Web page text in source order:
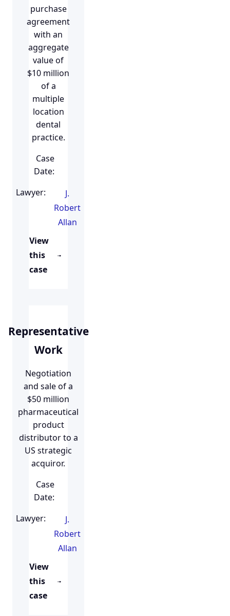
purchase
agreement
with an
aggregate
value of
$10 million
of a
multiple
location
dental
practice.
Case
Date:
Lawyer:
J.
Robert
Allan
View
this
case
Representative
Work
Negotiation
and sale of a
$50 million
pharmaceutical
product
distributor to a
US strategic
acquiror.
Case
Date:
Lawyer:
J.
Robert
Allan
View
this
case